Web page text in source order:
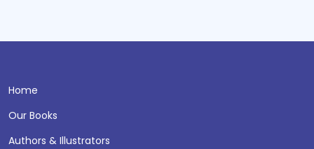
Home
Our Books
Authors & Illustrators